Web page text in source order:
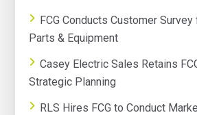
FCG Conducts Customer
Parts & Equipment
Casey Electric Sales Retains
Strategic Planning
RLS Hires FCG to Conduct